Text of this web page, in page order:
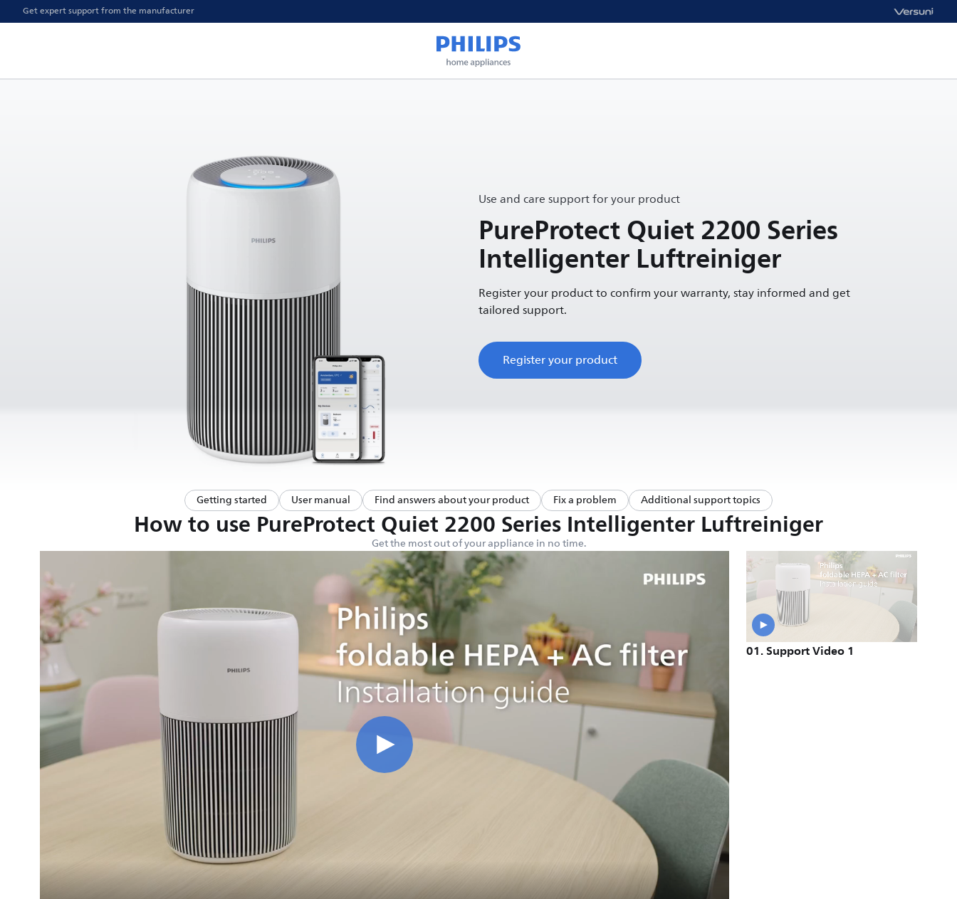
Get expert support from the manufacturer
Use and care support for your product
PureProtect Quiet 2200 Series
Intelligenter Luftreiniger
Register your product to confirm your warranty, stay informed and get
tailored support.
Register your product
Getting started User manual Find answers about your product Fix a problem Additional support topics
How to use PureProtect Quiet 2200 Series Intelligenter Luftreiniger
Get the most out of your appliance in no time.
01.Support Video 1